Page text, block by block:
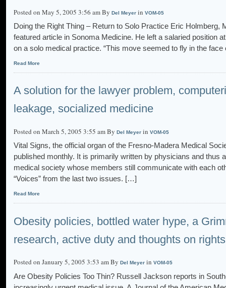
Posted on May 5, 2005 3:56 am By Del Meyer in VOM-05
Doing the Right Thing – Return to Solo Practice Eric Holmberg,
featured article in Sonoma Medicine. He left a salaried position
on a solo medical practice. “This move seemed to fly in the
Read More
A solution for the lawyer problem,
leakage, socialized medicine
Posted on March 5, 2005 3:55 am By Del Meyer in VOM-05
Vital Signs, the official organ of the Fresno-Madera Medical
published monthly. It is primarily written by physicians and thus
medical society whose members still communicate with each
“Voices” from the last two issues. […]
Read More
Obesity policies, bottled water hype, a
research, active duty and thoughts on
Posted on January 5, 2005 3:53 am By Del Meyer in VOM-05
Are Obesity Policies Too Thin? Russell Jackson reports in